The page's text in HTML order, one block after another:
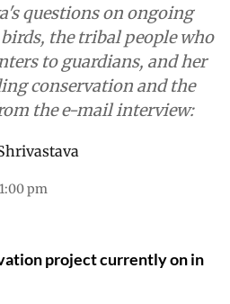
questions on ongoing
the tribal people who
to guardians, and her
conservation and the
the e-mail interview:
pm
project currently on in